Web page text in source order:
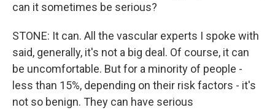
can it sometimes be serious?
STONE: It can. All the vascular experts I spoke with
said, generally, it's not a big deal. Of course, it can
be uncomfortable. But for a minority of people -
less than 15%, depending on their risk factors - it's
not so benign. They can have serious